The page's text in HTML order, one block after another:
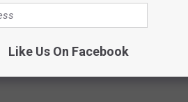
Like Us On Facebook